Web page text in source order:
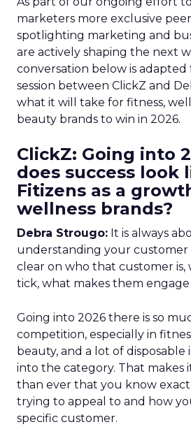
marketers more exclusive
spotlighting marketing and
are actively shaping the next
conversation below is adapted
session between ClickZ and
what it will take for fitness,
beauty brands to win in 2026.
ClickZ: Going into
does success look
Fitizens as a
wellness brands?
Debra Strougo: It is always
understanding your customer
clear on who that customer is,
tick, what makes them
Going into 2026 there is so
competition, especially in
beauty, and a lot of disposable
into the category. That makes
than ever that you know
trying to appeal to and how
specific customer.